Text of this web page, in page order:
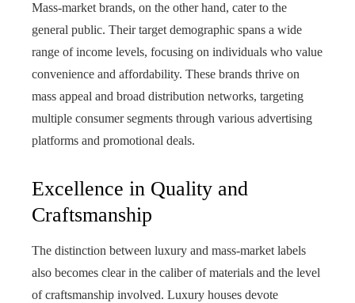
Mass-market brands, on the other hand, cater to the
general public. Their target demographic spans a wide
range of income levels, focusing on individuals who value
convenience and affordability. These brands thrive on
mass appeal and broad distribution networks, targeting
multiple consumer segments through various advertising
platforms and promotional deals.
Excellence in Quality and
Craftsmanship
The distinction between luxury and mass‑market labels
also becomes clear in the caliber of materials and the level
of craftsmanship involved. Luxury houses devote